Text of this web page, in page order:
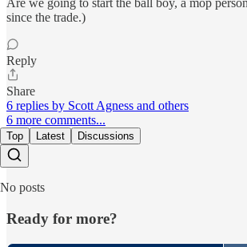
Are we going to start the ball boy, a mop
since the trade.)
Reply
Share
6 replies by Scott Agness and others
6 more comments...
Top Latest Discussions
No posts
Ready for more?